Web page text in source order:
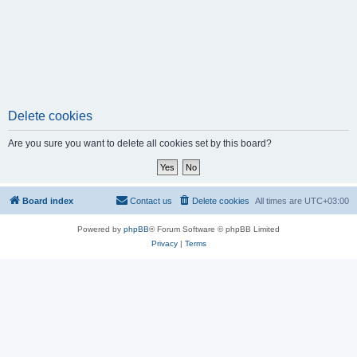
Delete cookies
Are you sure you want to delete all cookies set by this board?
Board index All times are UTC+03:00
Delete cookies
Contact us
Powered by phpBB® Forum Software © phpBB Limited
Privacy| Terms